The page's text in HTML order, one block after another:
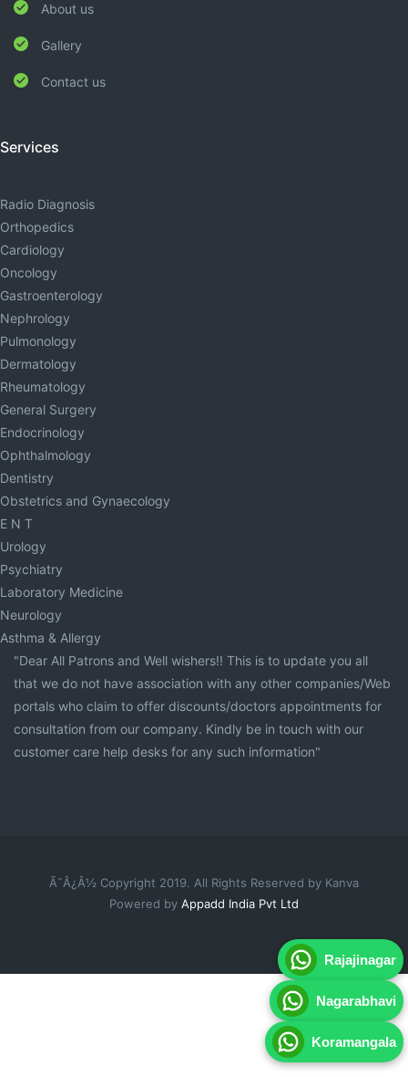
About us
Gallery
Contact us
Services
Radio Diagnosis
Orthopedics
Cardiology
Oncology
Gastroenterology
Nephrology
Pulmonology
Dermatology
Rheumatology
General Surgery
Endocrinology
Ophthalmology
Dentistry
Obstetrics and Gynaecology
E N T
Urology
Psychiatry
Laboratory Medicine
Neurology
Asthma & Allergy
"Dear All Patrons and Well wishers!! This is to update you all
that we do not have association with any other companies/Web
portals who claim to offer discounts/doctors appointments for
consultation from our company. Kindly be in touch with our
customer care help desks for any such information"
Ã¯Â¿Â½ Copyright 2019. All Rights Reserved by Kanva
Powered by Appadd India Pvt Ltd
Rajajinagar
Nagarabhavi
Koramangala